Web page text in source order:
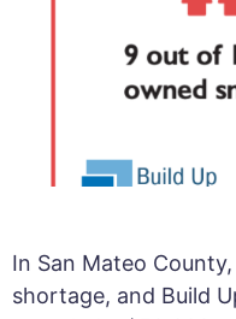
In San Mateo
shortage, and Build